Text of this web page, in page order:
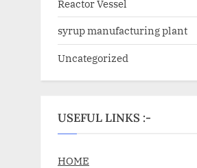
Reactor Vessel
syrup manufacturing plant
Uncategorized
USEFUL LINKS :-
HOME